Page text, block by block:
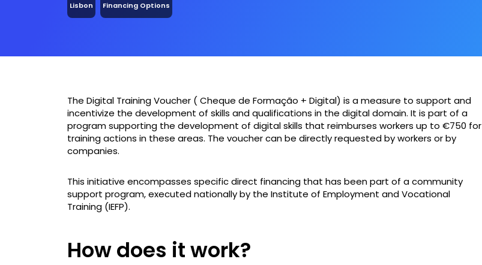
Lisbon Financing Options
The Digital Training Voucher ( Cheque de Formação + Digital) is a measure to support and
incentivize the development of skills and qualifications in the digital domain. It is part of a
program supporting the development of digital skills that reimburses workers up to €750 for
training actions in these areas. The voucher can be directly requested by workers or by
companies.
This initiative encompasses specific direct financing that has been part of a community
support program, executed nationally by the Institute of Employment and Vocational
Training (IEFP).
How does it work?